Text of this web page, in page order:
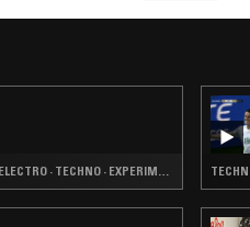
NOISE ROCK · EXPERIMENTAL HIP HOP · ELECTRO · TECHNO · EXPERIMENTAL